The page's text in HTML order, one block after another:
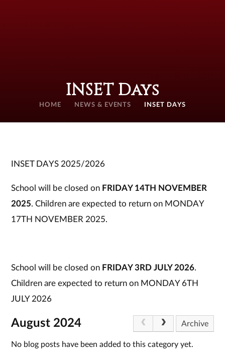
INSET Days
HOME NEWS & EVENTS INSET DAYS
INSET DAYS 2025/2026
School will be closed on FRIDAY 14TH NOVEMBER
2025. Children are expected to return on MONDAY
17TH NOVEMBER 2025.
School will be closed on FRIDAY 3RD JULY 2026.
Children are expected to return on MONDAY 6TH
JULY 2026
August 2024 Archive
No blog posts have been added to this category yet.